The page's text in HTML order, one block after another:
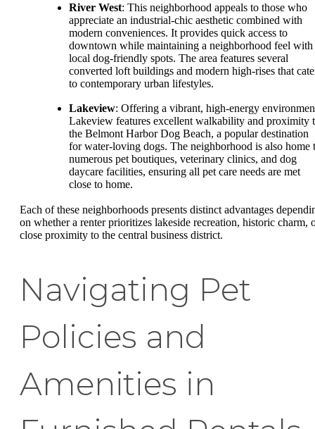
River West: This neighborhood appeals to those who
appreciate an industrial-chic aesthetic combined with
modern conveniences. It provides quick access to
downtown while maintaining a neighborhood feel with
local dog-friendly spots. The area features several
converted loft buildings and modern high-rises that
to contemporary urban lifestyles.
Lakeview: Offering a vibrant, high-energy
Lakeview features excellent walkability and proximity
the Belmont Harbor Dog Beach, a popular destination
for water-loving dogs. The neighborhood is also home
numerous pet boutiques, veterinary clinics, and dog
daycare facilities, ensuring all pet care needs are met
close to home.
Each of these neighborhoods presents distinct advantages
on whether a renter prioritizes lakeside recreation, historic charm,
close proximity to the central business district.
Navigating Pet
Policies and
Amenities in